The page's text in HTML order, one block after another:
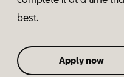
best.
Apply now